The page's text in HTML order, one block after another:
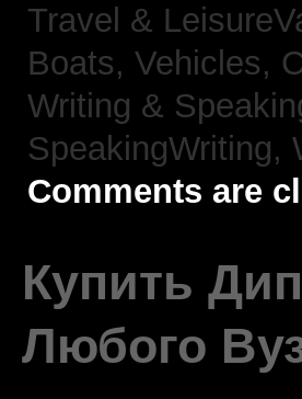
Travel &
Boats, Vehicles,
Writing &
SpeakingWriting,
Comments are
Купить
Любого